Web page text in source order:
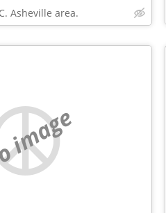
Asheville area.
image